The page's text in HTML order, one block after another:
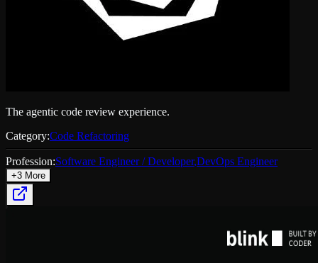
The agentic code review experience.
Category:Code Refactoring
Profession:Software Engineer / Developer,DevOps Engineer
+3 More